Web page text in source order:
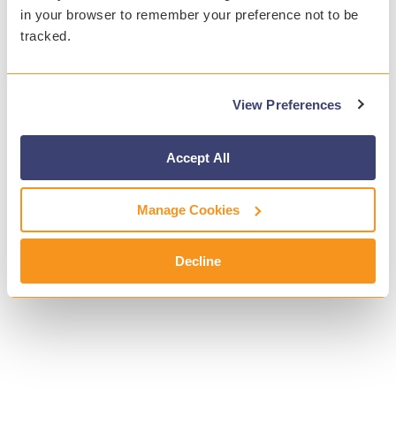
in your browser to remember your preference not to be
tracked.
View Preferences
Accept All
Manage Cookies
Decline